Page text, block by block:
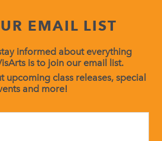
EMAIL LIST
informed about everything
is to join our email list.
upcoming class releases, special
and more!